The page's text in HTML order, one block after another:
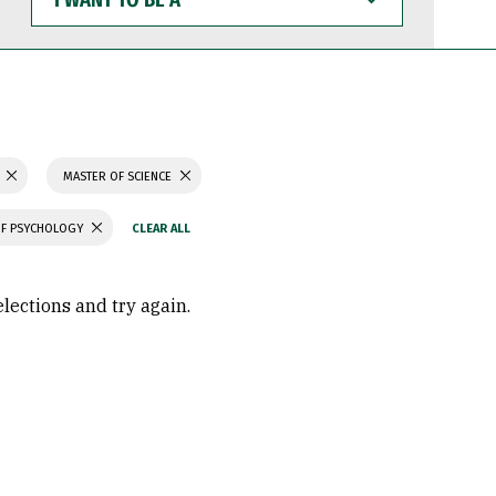
WANT
TO
BE
MASTER OF SCIENCE
PSYCHOLOGY
and try again.